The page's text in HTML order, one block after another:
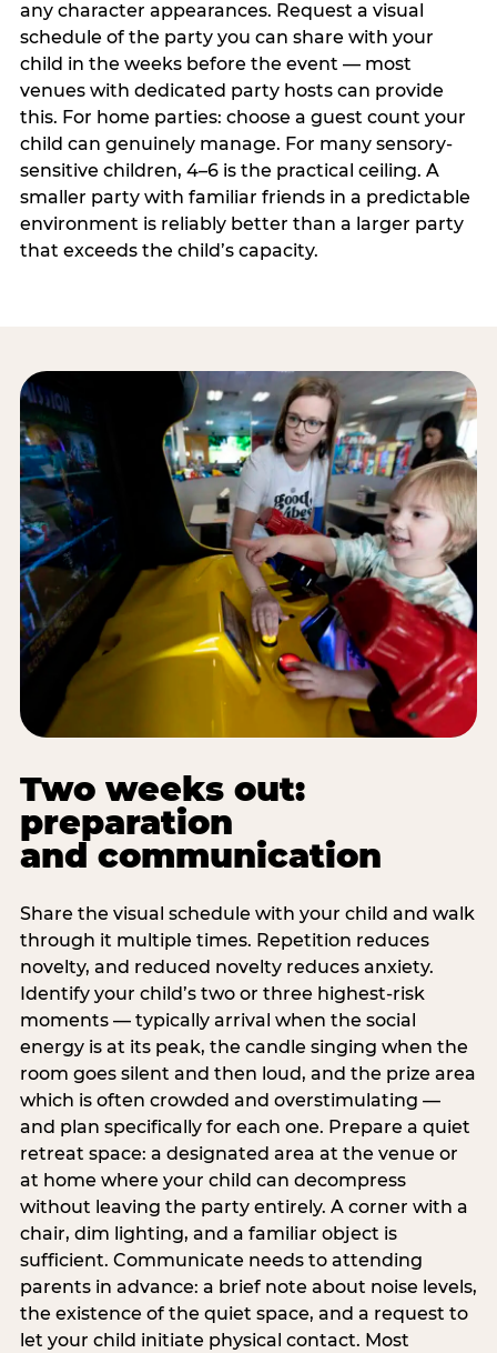
any character appearances. Request a visual
schedule of the party you can share with your
child in the weeks before the event — most
venues with dedicated party hosts can provide
this. For home parties: choose a guest count your
child can genuinely manage. For many sensory-
sensitive children, 4–6 is the practical ceiling. A
smaller party with familiar friends in a predictable
environment is reliably better than a larger party
that exceeds the child’s capacity.
Two weeks out:
preparation
and communication
Share the visual schedule with your child and walk
through it multiple times. Repetition reduces
novelty, and reduced novelty reduces anxiety.
Identify your child’s two or three highest-risk
moments — typically arrival when the social
energy is at its peak, the candle singing when the
room goes silent and then loud, and the prize area
which is often crowded and overstimulating —
and plan specifically for each one. Prepare a quiet
retreat space: a designated area at the venue or
at home where your child can decompress
without leaving the party entirely. A corner with a
chair, dim lighting, and a familiar object is
sufficient. Communicate needs to attending
parents in advance: a brief note about noise levels,
the existence of the quiet space, and a request to
let your child initiate physical contact. Most